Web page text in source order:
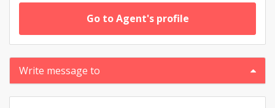
Go to Agent's profile
Write message to